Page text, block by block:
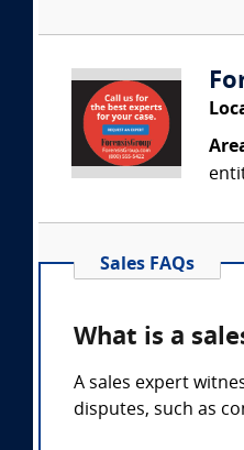
Sales FAQs
What is a
A sales expert
disputes, such as